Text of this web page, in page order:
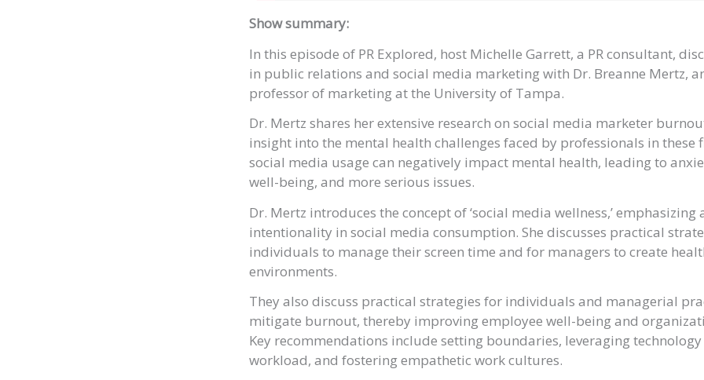
Show summary:
In this episode of PR Explored, host Michelle Garrett, a PR consultant,
in public relations and social media marketing with Dr. Breanne Mertz,
professor of marketing at the University of Tampa.
Dr. Mertz shares her extensive research on social media marketer
insight into the mental health challenges faced by professionals in these
social media usage can negatively impact mental health, leading to
well-being, and more serious issues.
Dr. Mertz introduces the concept of ‘social media wellness,’ emphasizing
intentionality in social media consumption. She discusses practical
individuals to manage their screen time and for managers to create
environments.
They also discuss practical strategies for individuals and managerial
mitigate burnout, thereby improving employee well-being and
Key recommendations include setting boundaries, leveraging
workload, and fostering empathetic work cultures.